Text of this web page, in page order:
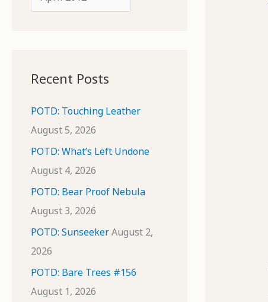
r
v
e
s
Recent Posts
POTD: Touching Leather
August 5, 2026
POTD: What’s Left Undone
August 4, 2026
POTD: Bear Proof Nebula
August 3, 2026
POTD: SunseekerAugust 2,
2026
POTD: Bare Trees #156
August 1, 2026